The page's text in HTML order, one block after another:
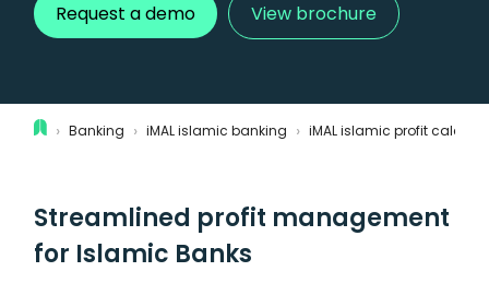
Request a demo View brochure
› Banking › iMAL islamic banking › iMAL islamic profit
Streamlined profit management
for Islamic Banks